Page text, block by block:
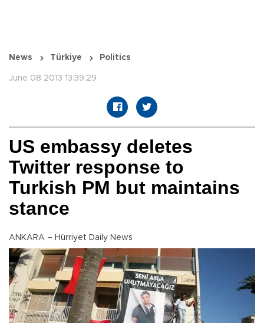
News Türkiye Politics
June 08 2013 13:39:29
US embassy deletes
Twitter response to
Turkish PM but maintains
stance
ANKARA – Hürriyet Daily News